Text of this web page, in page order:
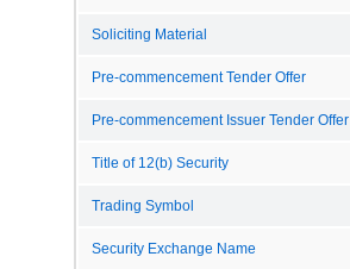
Soliciting Material
Pre-commencement Tender Offer
Pre-commencement Issuer Tender Offer
Title of 12(b) Security
Trading Symbol
Security Exchange Name